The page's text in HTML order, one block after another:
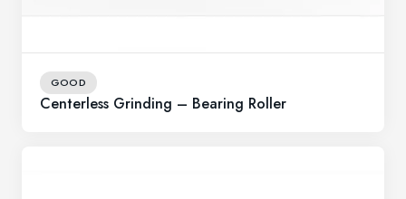
GOOD
Centerless Grinding – Bearing Roller